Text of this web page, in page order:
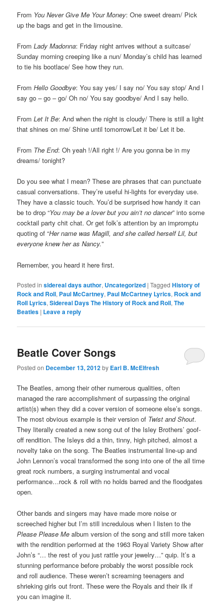
From You Never Give Me Your Money: One sweet dream/ Pick
up the bags and get in the limousine.
FromLady Madonna: Friday night arrives without a suitcase/
Sunday morning creeping like a nun/ Monday’s child has learned
to tie his bootlace/ See how they run.
FromHello Goodbye: You say yes/ I say no/ You say stop/ And I
say go – go – go/ Oh no/ You say goodbye/ And I say hello.
FromLet It Be: And when the night is cloudy/ There is still a light
that shines on me/ Shine until tomorrow/Let it be/ Let it be.
From The End: Oh yeah !/All right !/ Are you gonna be in my
dreams/ tonight?
Do you see what I mean? These are phrases that can punctuate
casual conversations. They’re useful hi-lights for everyday use.
They have a classic touch. You’d be surprised how handy it can
be to drop “You may be a lover but you ain’t no dancer” into some
cocktail party chit chat. Or get folk’s attention by an impromptu
quoting of “Her name was Magill, and she called herself Lil, but
everyone knew her as Nancy.”
Remember, you heard it here first.
Posted in sidereal days author, Uncategorized |Tagged History of
Rock and Roll, Paul McCartney, Paul McCartney Lyrics, Rock and
Roll Lyrics,Sidereal Days The History of Rock and Roll,The
Beatles | Leave a reply
Beatle Cover Songs
Posted on December 13, 2012by Earl B. McElfresh
The Beatles, among their other numerous qualities, often
managed the rare accomplishment of surpassing the original
artist(s) when they did a cover version of someone else’s songs.
The most obvious example is their version of Twist and Shout.
They literally created a new song out of the Isley Brothers’ goof-
off rendition. The Isleys did a thin, tinny, high pitched, almost a
novelty take on the song. The Beatles instrumental line-up and
John Lennon’s vocal transformed the song into one of the all time
great rock numbers, a surging instrumental and vocal
performance…rock & roll with no holds barred and the floodgates
open.
Other bands and singers may have made more noise or
screeched higher but I’m still incredulous when I listen to the
Please Please Me album version of the song and still more taken
with the rendition performed at the 1963 Royal Variety Show after
John’s “… the rest of you just rattle your jewelry…” quip. It’s a
stunning performance before probably the worst possible rock
and roll audience. These weren’t screaming teenagers and
shrieking girls out front. These were the Royals and their ilk if
you can imagine it.